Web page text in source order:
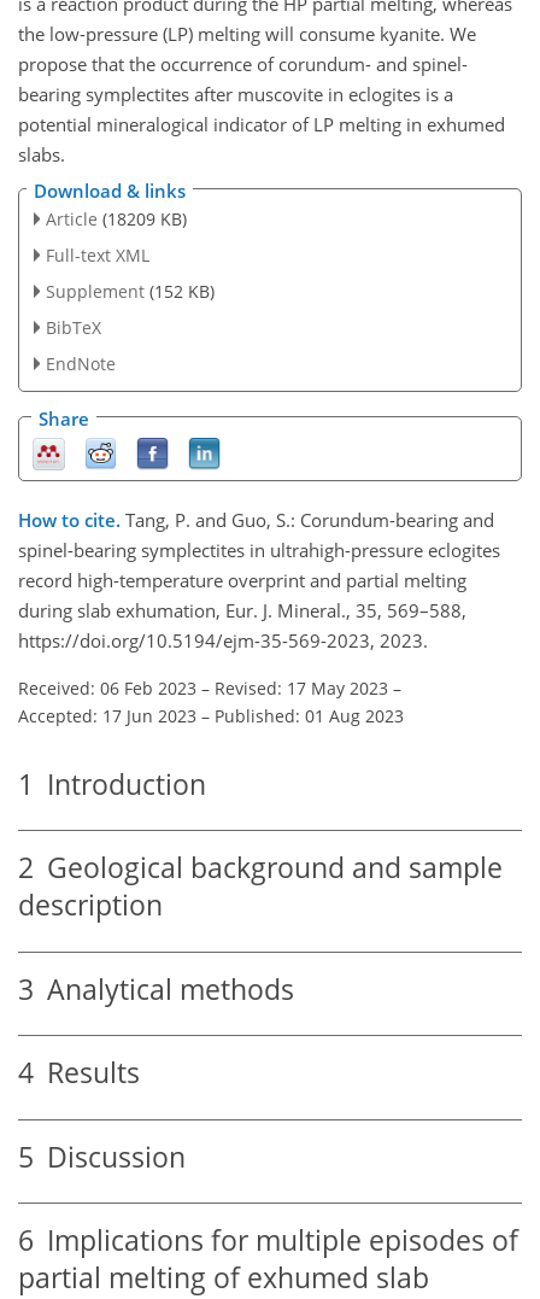
the low-pressure (LP) melting will consume kyanite. We
propose that the occurrence of corundum- and spinel-
bearing symplectites after muscovite in eclogites is a
potential mineralogical indicator of LP melting in exhumed
slabs.
Download & links
Article (18209 KB)
Full-text XML
Supplement (152 KB)
BibTeX
EndNote
Share
How to cite. Tang, P. and Guo, S.: Corundum-bearing and
spinel-bearing symplectites in ultrahigh-pressure eclogites
record high-temperature overprint and partial melting
during slab exhumation, Eur. J. Mineral., 35, 569–588,
https://doi.org/10.5194/ejm-35-569-2023, 2023.
Received: 06 Feb 2023 – Revised: 17 May 2023 –
Accepted: 17 Jun 2023 – Published: 01 Aug 2023
1 Introduction
2 Geological background and sample
description
3 Analytical methods
4 Results
5 Discussion
6 Implications for multiple episodes of
partial melting of exhumed slab